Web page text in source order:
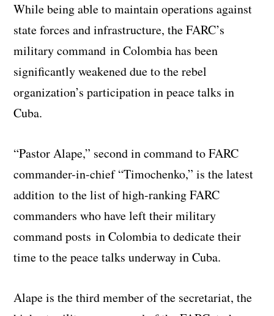
While being able to maintain operations against
state forces and infrastructure, the FARC’s
military command in Colombia has been
significantly weakened due to the rebel
organization’s participation in peace talks in
Cuba.
“Pastor Alape,” second in command to FARC
commander-in-chief “Timochenko,” is the latest
addition to the list of high-ranking FARC
commanders who have left their military
command posts in Colombia to dedicate their
time to the peace talks underway in Cuba.
Alape is the third member of the secretariat, the